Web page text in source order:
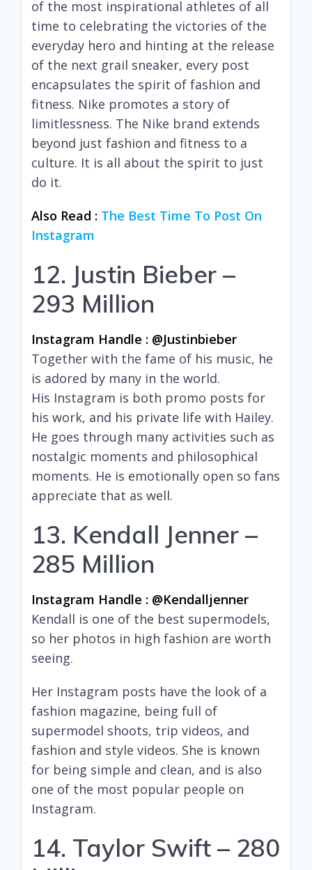
of the most inspirational athletes of all
time to celebrating the victories of the
everyday hero and hinting at the release
of the next grail sneaker, every post
encapsulates the spirit of fashion and
fitness. Nike promotes a story of
limitlessness. The Nike brand extends
beyond just fashion and fitness to a
culture. It is all about the spirit to just
do it.
Also Read : The Best Time To Post On
Instagram
12. Justin Bieber –
293 Million
Instagram Handle : @justinbieber
Together with the fame of his music, he
is adored by many in the world.
His Instagram is both promo posts for
his work, and his private life with Hailey.
He goes through many activities such as
nostalgic moments and philosophical
moments. He is emotionally open so fans
appreciate that as well.
13. Kendall Jenner –
285 Million
Instagram Handle : @kendalljenner
Kendall is one of the best supermodels,
so her photos in high fashion are worth
seeing.
Her Instagram posts have the look of a
fashion magazine, being full of
supermodel shoots, trip videos, and
fashion and style videos. She is known
for being simple and clean, and is also
one of the most popular people on
Instagram.
14. Taylor Swift – 280